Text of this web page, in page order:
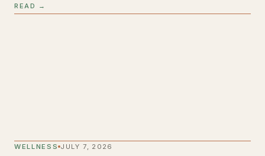
READ →
WELLNESS JULY 7, 2026